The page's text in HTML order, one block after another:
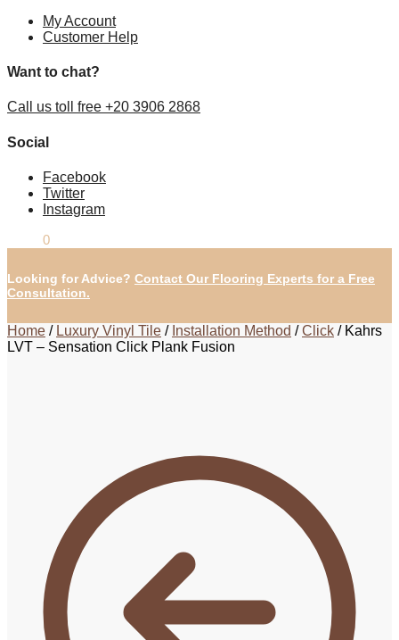
My Account
Customer Help
Want to chat?
Call us toll free +20 3906 2868
Social
Facebook
Twitter
Instagram
0
Looking for Advice? Contact Our Flooring Experts for a Free
Consultation.
Home / Luxury Vinyl Tile / Installation Method /Click / Kahrs
LVT – Sensation Click Plank Fusion